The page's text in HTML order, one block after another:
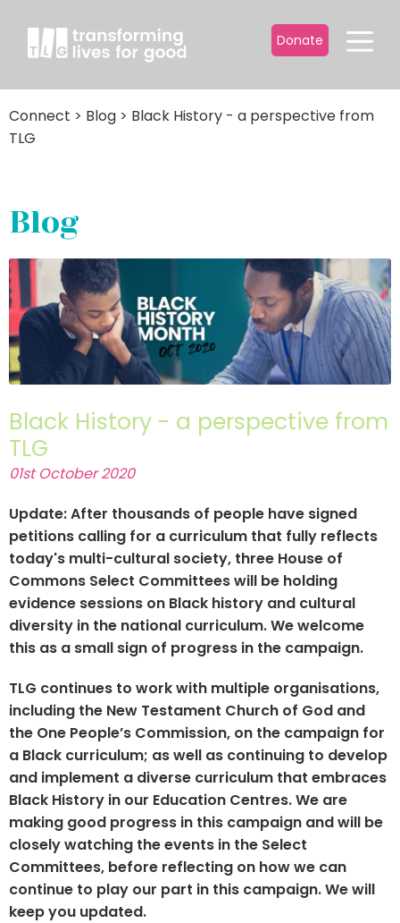
Donate
Connect > Blog > Black History - a perspective from
TLG
Blog
Black History - a perspective from
TLG
01st October 2020
Update: After thousands of people have signed
petitions calling for a curriculum that fully reflects
today's multi-cultural society, three House of
Commons Select Committees will be holding
evidence sessions on Black history and cultural
diversity in the national curriculum. We welcome
this as a small sign of progress in the campaign.
TLG continues to work with multiple organisations,
including the New Testament Church of God and
the One People’s Commission, on the campaign for
a Black curriculum; as well as continuing to develop
and implement a diverse curriculum that embraces
Black History in our Education Centres. We are
making good progress in this campaign and will be
closely watching the events in the Select
Committees, before reflecting on how we can
continue to play our part in this campaign. We will
keep you updated.